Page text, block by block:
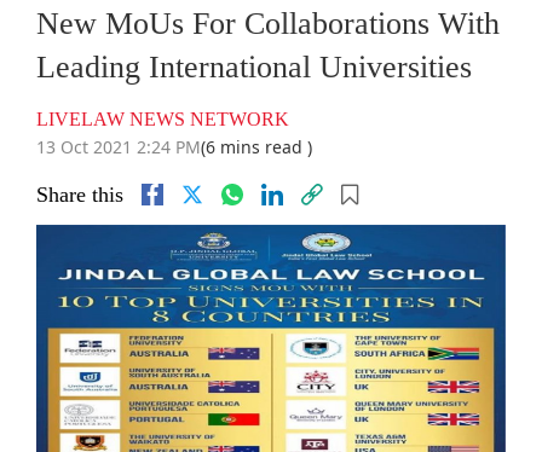
New MoUs For Collaborations With
Leading International Universities
LIVELAW NEWS NETWORK
13 Oct 2021 2:24 PM(6 mins read )
Share this